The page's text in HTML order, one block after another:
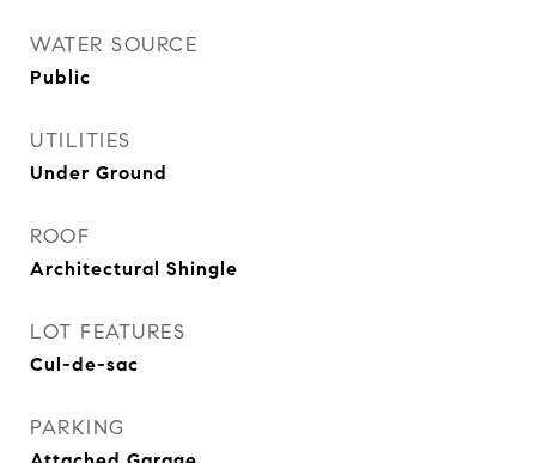
WATER SOURCE
Public
UTILITIES
Under Ground
ROOF
Architectural Shingle
LOT FEATURES
Cul-de-sac
PARKING